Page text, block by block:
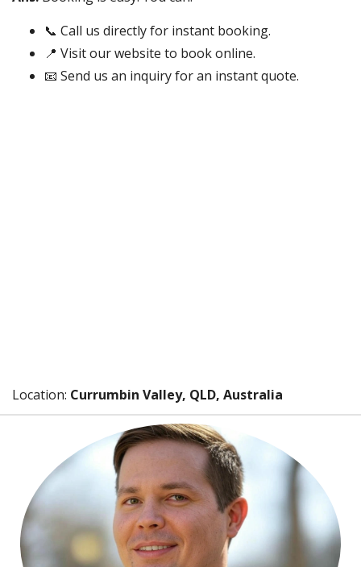
📞 Call us directly for instant booking.
📍 Visit our website to book online.
📧 Send us an inquiry for an instant quote.
Location: Currumbin Valley, QLD, Australia